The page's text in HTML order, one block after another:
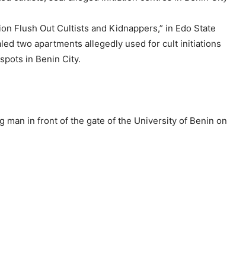
Flush Out Cultists and Kidnappers,” in Edo State
two apartments allegedly used for cult initiations
in Benin City.
man in front of the gate of the University of Benin on